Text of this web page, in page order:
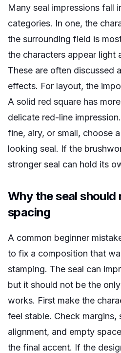
Many seal impressions fall
categories. In one, the
the surrounding field is
the characters appear light
These are often discussed
effects. For layout, the
A solid red square has
delicate red-line
fine, airy, or small, choose
looking seal. If the
stronger seal can hold its
Why the seal should
spacing
A common beginner
to fix a composition that
stamping. The seal can
but it should not be the
works. First make the
feel stable. Check
alignment, and empty
the final accent. If the